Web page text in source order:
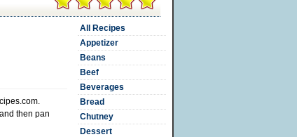
then pan
All Recipes
Appetizer
Beans
Beef
Beverages
Bread
Chutney
Dessert